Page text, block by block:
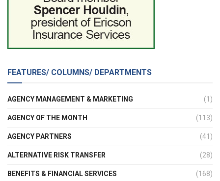
FEATURES/ COLUMNS/ DEPARTMENTS
AGENCY MANAGEMENT & MARKETING (1)
AGENCY OF THE MONTH (113)
AGENCY PARTNERS (41)
ALTERNATIVE RISK TRANSFER (28)
BENEFITS & FINANCIAL SERVICES (168)